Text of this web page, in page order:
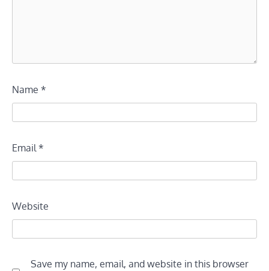
Name *
Email*
Website
Save my name, email, and website in this browser